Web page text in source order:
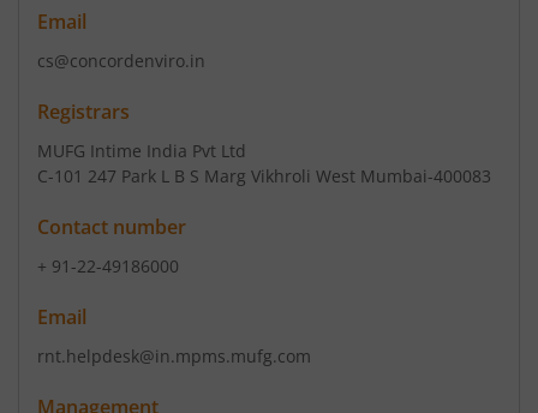
Email
cs@concordenviro.in
Registrars
MUFG Intime India Pvt Ltd
C-101 247 Park L B S Marg Vikhroli West Mumbai-400083
Contact number
+ 91-22-49186000
Email
rnt.helpdesk@in.mpms.mufg.com
Management